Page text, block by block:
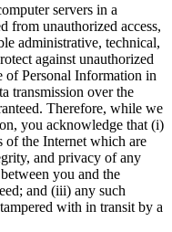
servers in a
from unauthorized access,
administrative, technical,
against unauthorized
of Personal Information in
transmission over the
Therefore, while we
you acknowledge that (i)
of the Internet which are
and privacy of any
you and the
and (iii) any such
with in transit by a